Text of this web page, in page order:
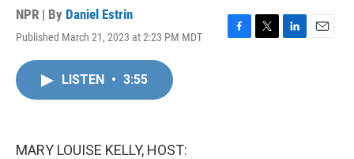
NPR | By Daniel Estrin
Published March 21, 2023 at 2:23 PM MDT
F
T
L
E
LISTEN • 3:55
MARY LOUISE KELLY, HOST: